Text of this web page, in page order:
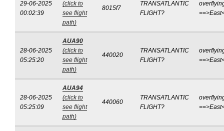
29-06-2025
00:02:39
(click to
see flight
path)
8015f7
TRANSATLANTIC
FLIGHT?
28-06-2025
05:25:20
AUA90
(click to
see flight
path)
440020
TRANSATLANTIC
FLIGHT?
28-06-2025
05:25:09
AUA94
(click to
see flight
path)
440060
TRANSATLANTIC
FLIGHT?